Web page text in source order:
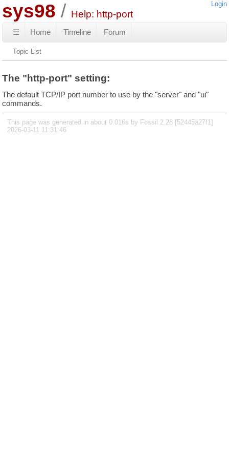
sys98 Help: http-port
Login
☰ Home Timeline Forum
Topic-List
The "http-port" setting:
The default TCP/IP port number to use by the "server" and "ui"
commands.
This page was generated in about 0.016s by Fossil 2.28 [52445a27f1]
2026-03-11 11:31:46